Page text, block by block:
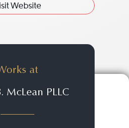
Website
at
McLean PLLC